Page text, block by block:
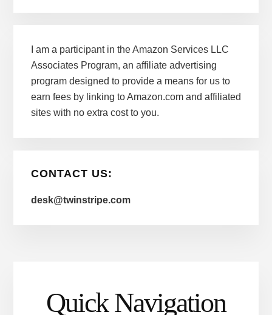
I am a participant in the Amazon Services LLC
Associates Program, an affiliate advertising
program designed to provide a means for us to
earn fees by linking to Amazon.com and affiliated
sites with no extra cost to you.
CONTACT US:
desk@twinstripe.com
Quick Navigation